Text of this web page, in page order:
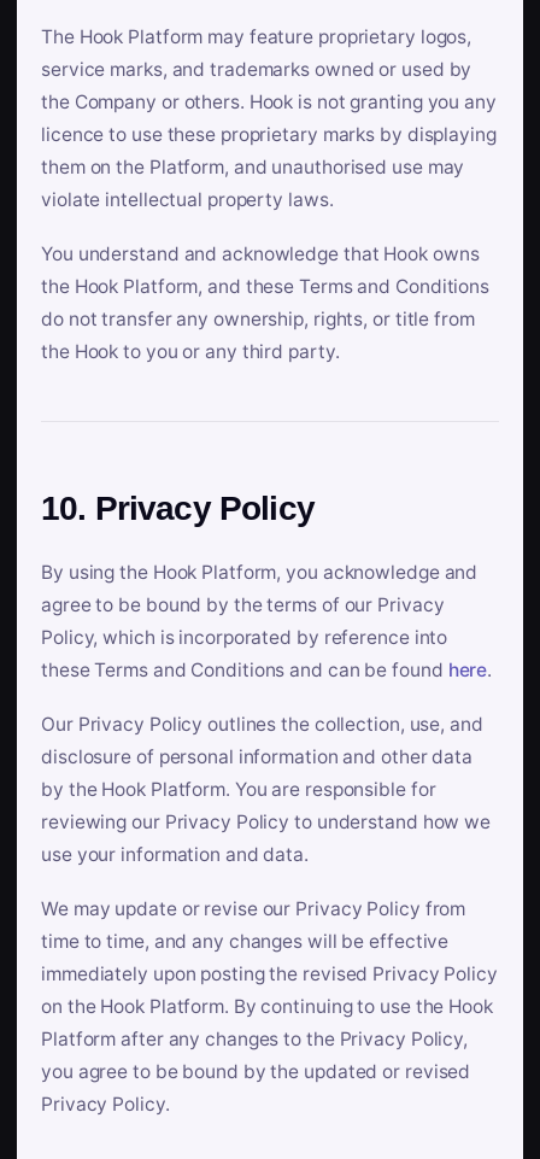
The Hook Platform may feature proprietary logos,
service marks, and trademarks owned or used by
the Company or others. Hook is not granting you any
licence to use these proprietary marks by displaying
them on the Platform, and unauthorised use may
violate intellectual property laws.
You understand and acknowledge that Hook owns
the Hook Platform, and these Terms and Conditions
do not transfer any ownership, rights, or title from
the Hook to you or any third party.
10. Privacy Policy
By using the Hook Platform, you acknowledge and
agree to be bound by the terms of our Privacy
Policy, which is incorporated by reference into
these Terms and Conditions and can be found here.
Our Privacy Policy outlines the collection, use, and
disclosure of personal information and other data
by the Hook Platform. You are responsible for
reviewing our Privacy Policy to understand how we
use your information and data.
We may update or revise our Privacy Policy from
time to time, and any changes will be effective
immediately upon posting the revised Privacy Policy
on the Hook Platform. By continuing to use the Hook
Platform after any changes to the Privacy Policy,
you agree to be bound by the updated or revised
Privacy Policy.